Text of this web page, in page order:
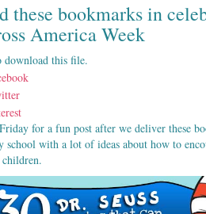
these bookmarks in
America Week
download this file.
for a fun post after we deliver these
school with a lot of ideas about how to